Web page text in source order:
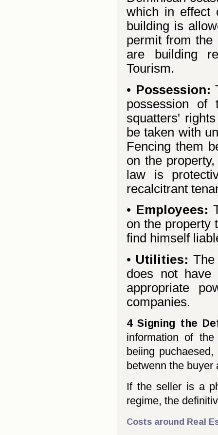
which in effect
building is
permit from the
are building
Tourism.
• Possession:
possession of
squatters'
be taken with
Fencing them
on the
law is
recalcitrant
• Employees:
on the property
find himself
• Utilities:
does not
appropriate
companies.
4 Signing the
information of
beiing
betwenn the buyer
If the seller is a
regime, the
Costs around Real